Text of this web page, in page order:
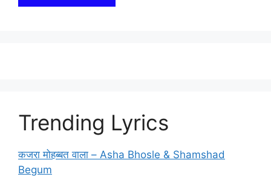
Trending Lyrics
कजरा मोहब्बत वाला – Asha Bhosle & Shamshad
Begum